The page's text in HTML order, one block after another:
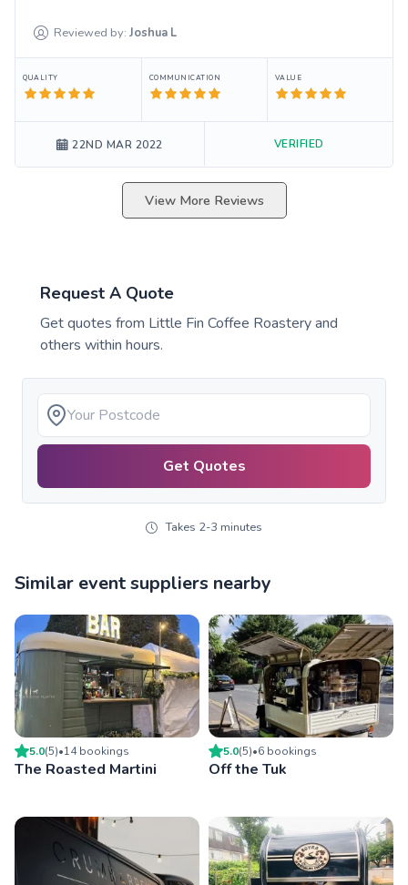
Reviewed by: Joshua L
QUALITY COMMUNICATION VALUE
22ND MAR 2022 VERIFIED
View More Reviews
Request A Quote
Get quotes from Little Fin Coffee Roasteryand
others within hours.
Get Quotes
Takes 2-3 minutes
Similar event suppliers nearby
5.0(5)•14bookings
The Roasted Martini
5.0(5)•6 bookings
Off the Tuk